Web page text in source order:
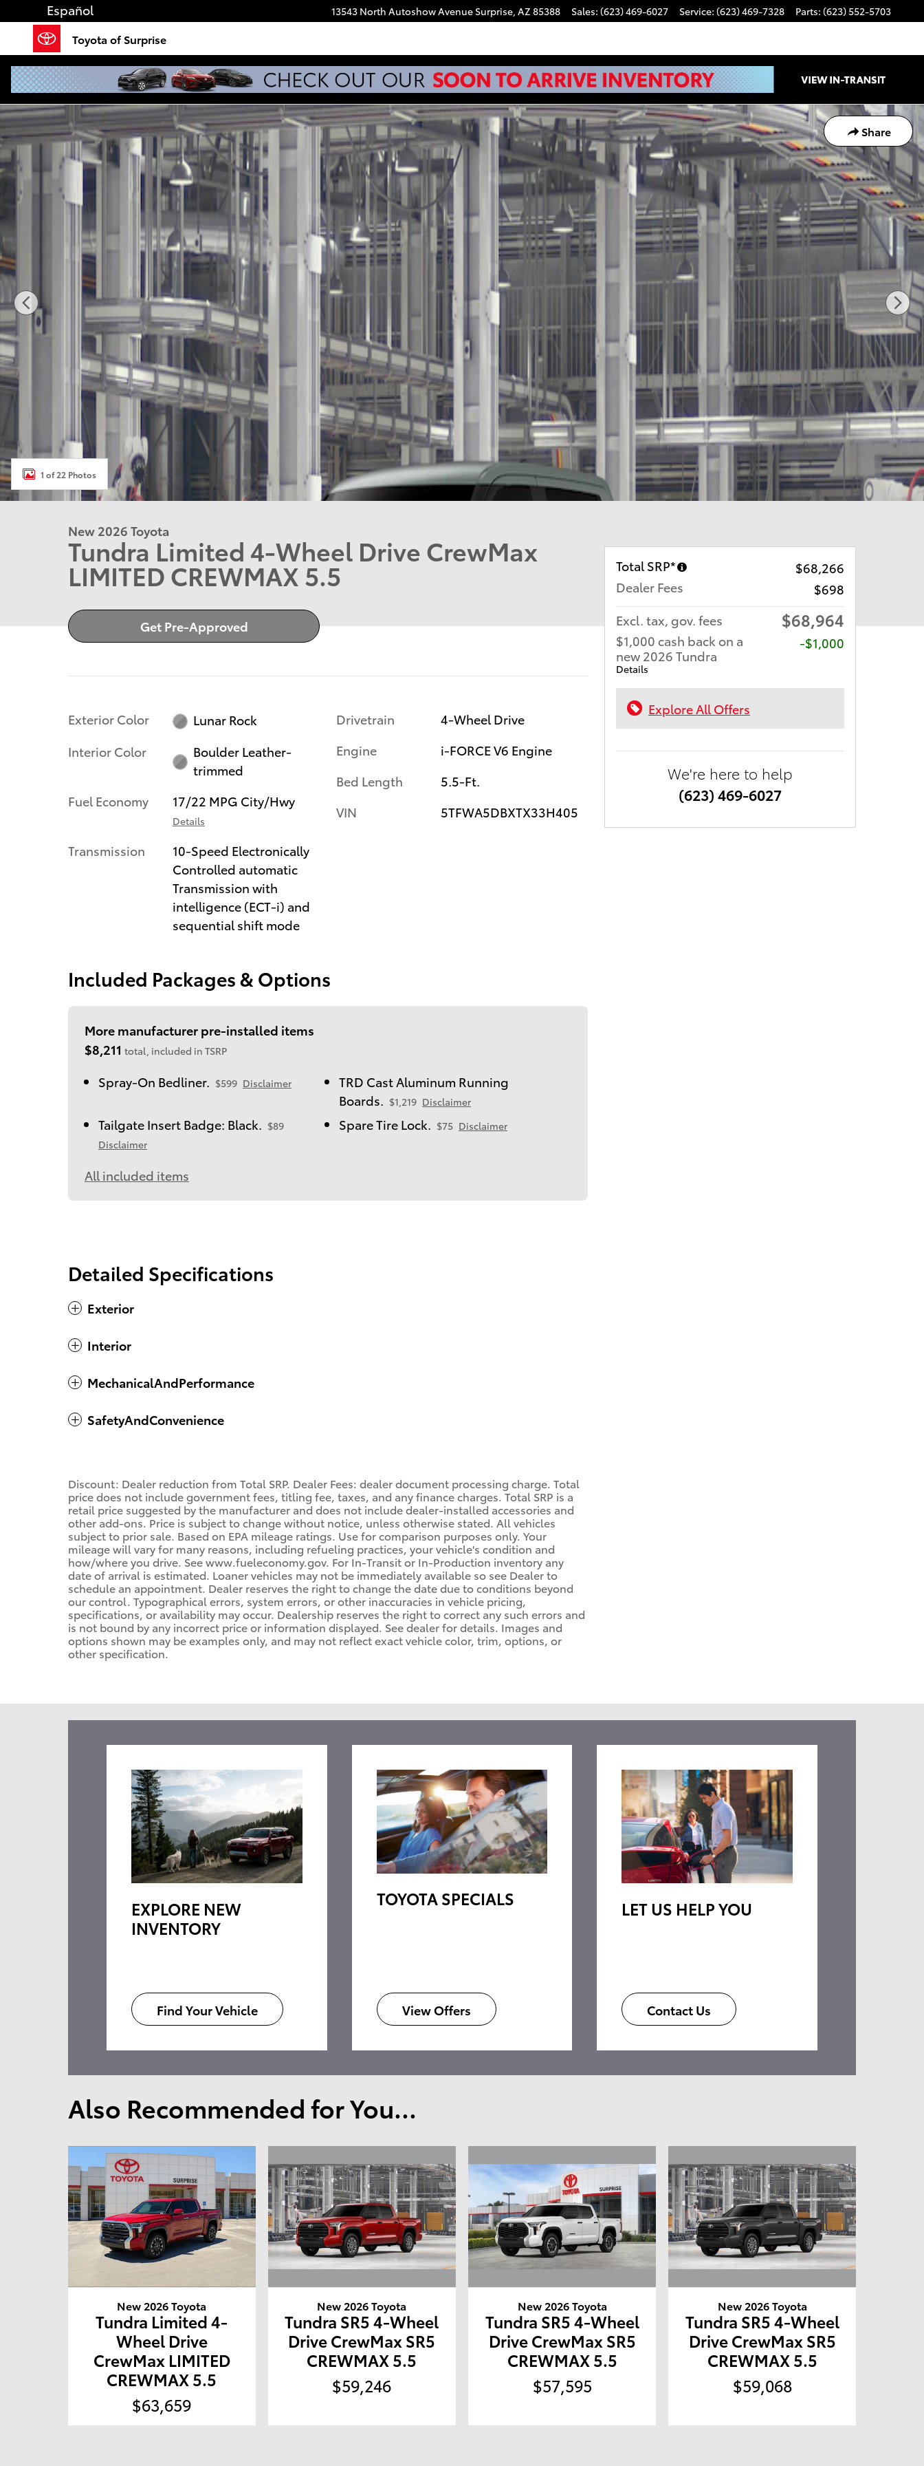
Skip to main content 13543 North Autoshow Avenue Surprise, AZ 85388 Sales: (623) 469-6027 Service: (623) 469-7328 Parts: (623) 552-5703
Español
Toyota of Surprise
Share
New 2026 Toyota Tundra Limited LIMITED CREWMAX 5.5 Photo 1 of 22
1 of 22 Photos
New 2026 Toyota
Tundra Limited 4-Wheel Drive CrewMax
LIMITED CREWMAX 5.5
Get Pre-Approved
Exterior Color
Lunar Rock
Interior Color
Boulder Leather-
trimmed
Fuel Economy
17/22 MPG City/Hwy
Details
Transmission
10-Speed Electronically
Controlled automatic
Transmission with
intelligence (ECT-i) and
sequential shift mode
Drivetrain
4-Wheel Drive
Engine
i-FORCE V6 Engine
Bed Length
5.5-Ft.
VIN
5TFWA5DBXTX33H405
Included Packages & Options
More manufacturer pre-installed items
$8,211 total, included in TSRP
Spray-On Bedliner. $599 Disclaimer
TRD Cast Aluminum Running
Boards.
$1,219 Disclaimer
Tailgate Insert Badge: Black.
$89
Disclaimer
Spare Tire Lock. $75 Disclaimer
All included items
Detailed Specifications
Exterior
Interior
MechanicalAndPerformance
SafetyAndConvenience
Discount: Dealer reduction from Total SRP. Dealer Fees: dealer document processing charge. Total
price does not include government fees, titling fee, taxes, and any finance charges. Total SRP is a
retail price suggested by the manufacturer and does not include dealer-installed accessories and
other add-ons. Price is subject to change without notice, unless otherwise stated. All vehicles
subject to prior sale. Based on EPA mileage ratings. Use for comparison purposes only. Your
mileage will vary for many reasons, including refueling practices, your vehicle's condition and
how/where you drive. See www.fueleconomy.gov. For In-Transit or In-Production inventory any
date of arrival is estimated. Loaner vehicles may not be immediately available so see Dealer to
schedule an appointment. Dealer reserves the right to change the date due to conditions beyond
our control. Typographical errors, system errors, or other inaccuracies in vehicle pricing,
specifications, or availability may occur. Dealership reserves the right to correct any such errors and
is not bound by any incorrect price or information displayed. See dealer for details. Images and
options shown may be examples only, and may not reflect exact vehicle color, trim, options, or
other specification.
Total SRP*
$68,266
Dealer Fees
$698
Excl. tax, gov. fees
$68,964
$1,000 cash back on a
new 2026 Tundra
Details
$1,000
Explore All Offers
We're here to help
(623) 469-6027
EXPLORE NEW
INVENTORY
Find Your Vehicle
TOYOTA SPECIALS
View Offers
LET US HELP YOU
Contact Us
Also Recommended for You...
New 2026 Toyota
Tundra Limited 4-
Wheel Drive
CrewMax LIMITED
CREWMAX 5.5
$63,659
New 2026 Toyota
Tundra SR5 4-Wheel
Drive CrewMax SR5
CREWMAX 5.5
$59,246
New 2026 Toyota
Tundra SR5 4-Wheel
Drive CrewMax SR5
CREWMAX 5.5
$57,595
New 2026 Toyota
Tundra SR5 4-Wheel
Drive CrewMax SR5
CREWMAX 5.5
$59,068